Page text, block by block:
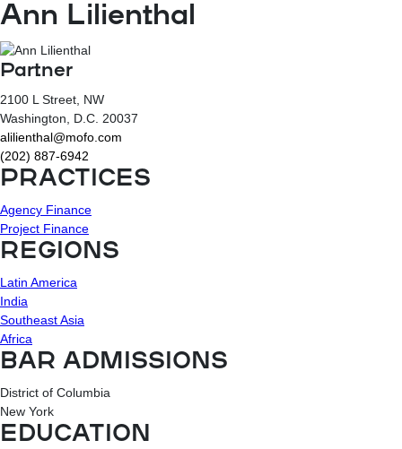
Ann Lilienthal
Partner
2100 L Street, NW
Washington , D.C. 20037
alilienthal@mofo.com
(202) 887-6942
PRACTICES
Agency Finance
Project Finance
REGIONS
Latin America
India
Southeast Asia
Africa
BAR ADMISSIONS
District of Columbia
New York
EDUCATION